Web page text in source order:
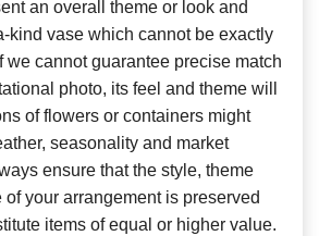
an overall theme or look and
kind vase which cannot be exactly
we cannot guarantee precise match
photo, its feel and theme will
of flowers or containers might
seasonality and market
ensure that the style, theme
your arrangement is preserved
items of equal or higher value.